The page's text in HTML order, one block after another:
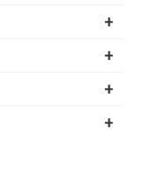
+
+
+
+